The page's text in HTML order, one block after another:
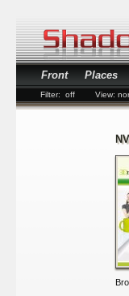
Front Places
Filter: off View: